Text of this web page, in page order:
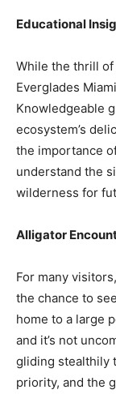
Educational
While the thrill of
Everglades
Knowledgeable
ecosystem’s
the importance
understand the
wilderness for
Alligator
For many
the chance to
home to a large
and it’s not
gliding stealthily
priority, and the